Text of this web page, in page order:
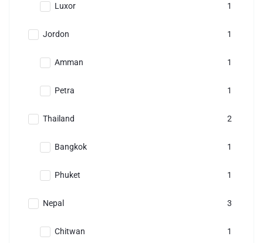
Luxor 1
Jordon 1
Amman 1
Petra 1
Thailand 2
Bangkok 1
Phuket 1
Nepal 3
Chitwan 1